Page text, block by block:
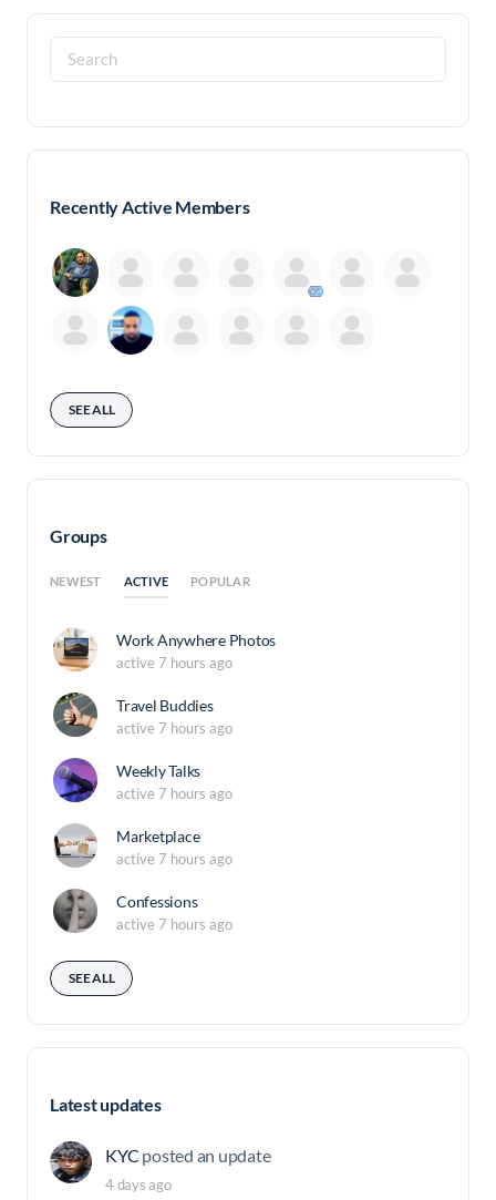
Search
for:
Recently Active Members
SEE ALL
Groups
NEWEST ACTIVE POPULAR
Work Anywhere Photos
active 7 hours ago
Travel Buddies
active 7 hours ago
Weekly Talks
active 7 hours ago
Marketplace
active 7 hours ago
Confessions
active 7 hours ago
SEE ALL
Latest updates
KYC posted an update
4 days ago